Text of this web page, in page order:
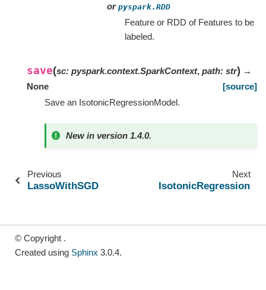
or pyspark.RDD
Feature or RDD of Features to be
labeled.
save(sc: pyspark.context.SparkContext, path: str) →
None
[source]
Save an IsotonicRegressionModel.
New in version 1.4.0.
Previous
LassoWithSGD
Next
IsotonicRegression
© Copyright .
Created using Sphinx 3.0.4.